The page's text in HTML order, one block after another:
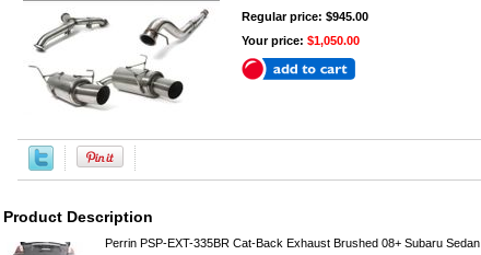
Regular price: $945.00
Your price: $1,050.00
Product Description
Perrin PSP-EXT-335BR Cat-Back Exhaust Brushed 08+ Subaru Sedan